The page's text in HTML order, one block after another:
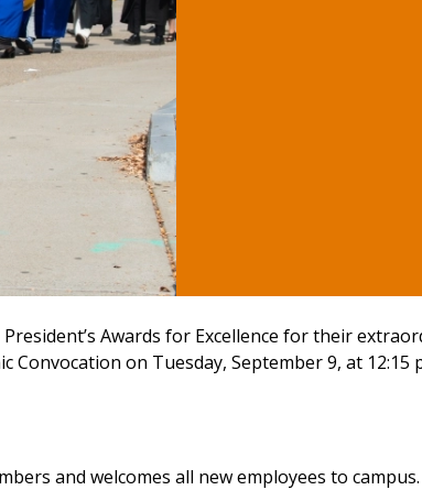
Awards for Excellence for their
on Tuesday, September 9, at 12:15
and welcomes all new employees to